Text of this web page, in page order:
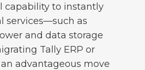
capability to instantly
services—such as
and data storage
Tally ERP or
advantageous move